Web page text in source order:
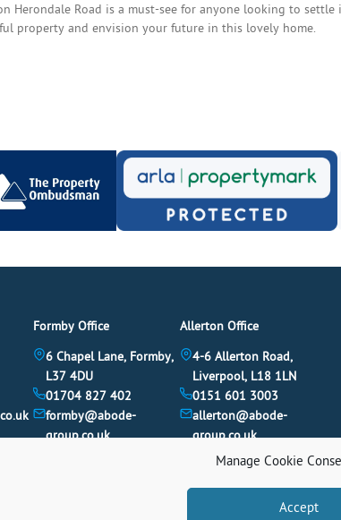
Manage Cookie
Accept
Herondale Road is a must-see for anyone looking to settle
property and envision your future in this lovely home.
Formby Office
6 Chapel Lane, Formby,
L37 4DU
01704 827 402
formby@abode-
group.co.uk
Allerton Office
4-6 Allerton Road,
Liverpool, L18 1LN
0151 601 3003
allerton@abode-
group.co.uk